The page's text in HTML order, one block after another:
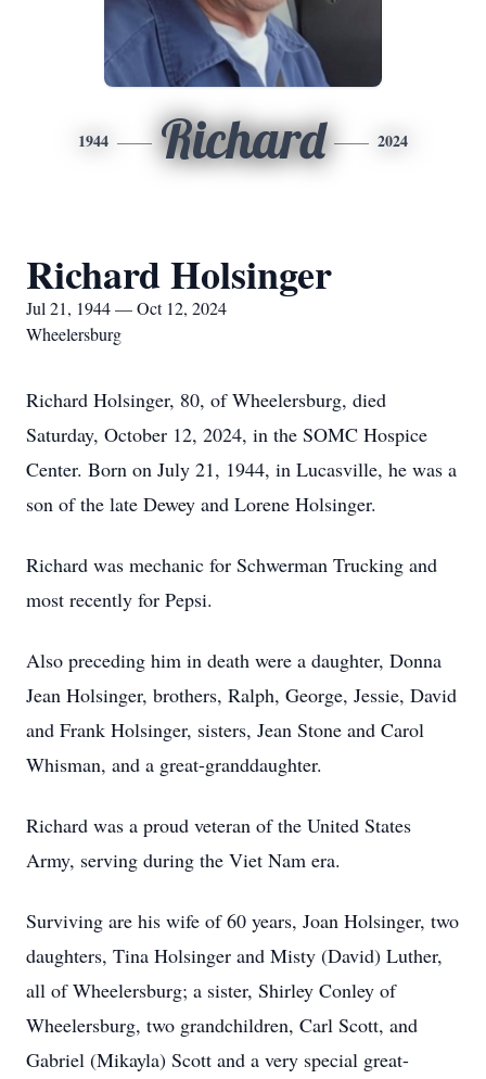
1944 Richard 2024
Richard Holsinger
Jul 21, 1944 — Oct 12, 2024
Wheelersburg
Richard Holsinger, 80, of Wheelersburg, died
Saturday, October 12, 2024, in the SOMC Hospice
Center. Born on July 21, 1944, in Lucasville, he was a
son of the late Dewey and Lorene Holsinger.
Richard was mechanic for Schwerman Trucking and
most recently for Pepsi.
Also preceding him in death were a daughter, Donna
Jean Holsinger, brothers, Ralph, George, Jessie, David
and Frank Holsinger, sisters, Jean Stone and Carol
Whisman, and a great-granddaughter.
Richard was a proud veteran of the United States
Army, serving during the Viet Nam era.
Surviving are his wife of 60 years, Joan Holsinger, two
daughters, Tina Holsinger and Misty (David) Luther,
all of Wheelersburg; a sister, Shirley Conley of
Wheelersburg, two grandchildren, Carl Scott, and
Gabriel (Mikayla) Scott and a very special great-